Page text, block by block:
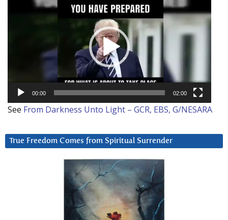
00:00 02:00
See From Darkness Unto Light – GCR, EBS, G/NESARA
True Freedom Comes from Spiritual Surrender